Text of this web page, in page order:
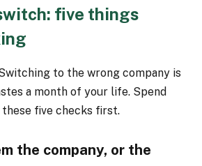
five things
to the wrong company is
a month of your life. Spend
five checks first.
the company, or the